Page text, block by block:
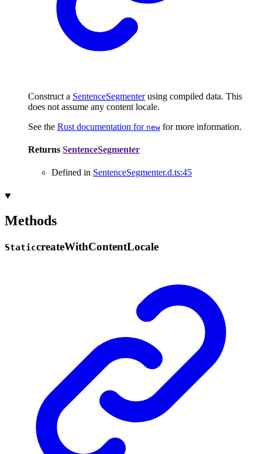
Construct a SentenceSegmenterusing compiled data. This
does not assume any content locale.
See the Rust documentation for new for more information.
Returns SentenceSegmenter
Defined in SentenceSegmenter.d.ts:45
Methods
StaticcreateWithContentLocale